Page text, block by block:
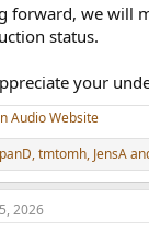
forward, we will
status.
your
Audio Website
,tmtomh, JensA
2026